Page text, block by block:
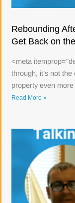
Rebounding
Get Back on
<meta
through, it’s not
property even more
Read More »